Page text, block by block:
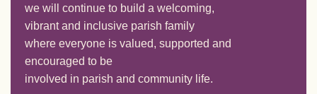
we will continue to build a welcoming,
vibrant and inclusive parish family
where everyone is valued, supported and
encouraged to be
involved in parish and community life.